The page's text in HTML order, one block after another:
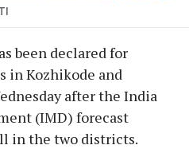
been declared for
in Kozhikode and
after the India
(IMD) forecast
in the two districts.